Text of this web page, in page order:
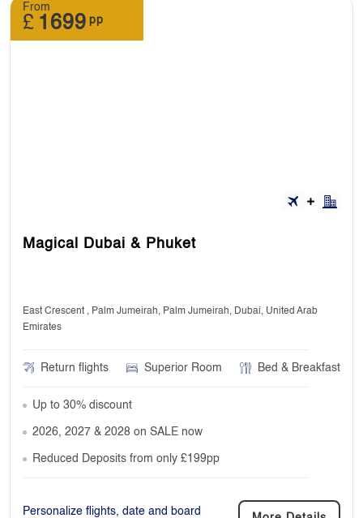
From
£ 1699 pp
Magical Dubai & Phuket
East Crescent , Palm Jumeirah, Palm Jumeirah, Dubai, United Arab
Emirates
Return flights Superior Room Bed & Breakfast
Up to 30% discount
2026, 2027 & 2028 on SALE now
Reduced Deposits from only £199pp
Personalize flights, date and board